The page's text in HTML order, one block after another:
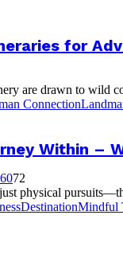
for
are drawn to wild
Connection
Within –
072
physical
DestinationMindful